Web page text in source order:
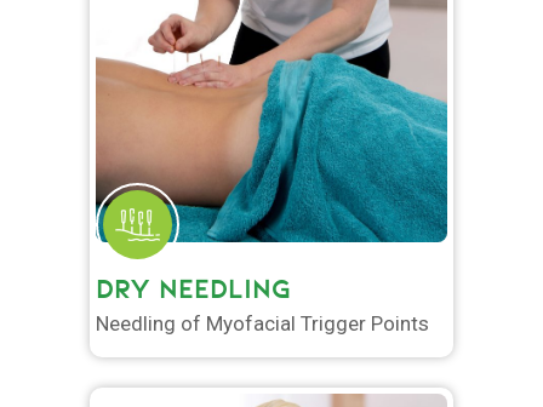
DRY NEEDLING
Needling of Myofacial Trigger Points